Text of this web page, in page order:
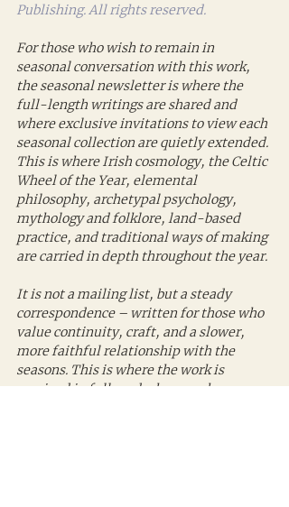
Publishing. All rights reserved.
For those who wish to remain in
seasonal conversation with this work,
the seasonal newsletter is where the
full-length writings are shared and
where exclusive invitations to view each
seasonal collection are quietly extended.
This is where Irish cosmology, the Celtic
Wheel of the Year, elemental
philosophy, archetypal psychology,
mythology and folklore, land-based
practice, and traditional ways of making
are carried in depth throughout the year.
It is not a mailing list, but a steady
correspondence – written for those who
value continuity, craft, and a slower,
more faithful relationship with the
seasons. This is where the work is
received in full, and where each